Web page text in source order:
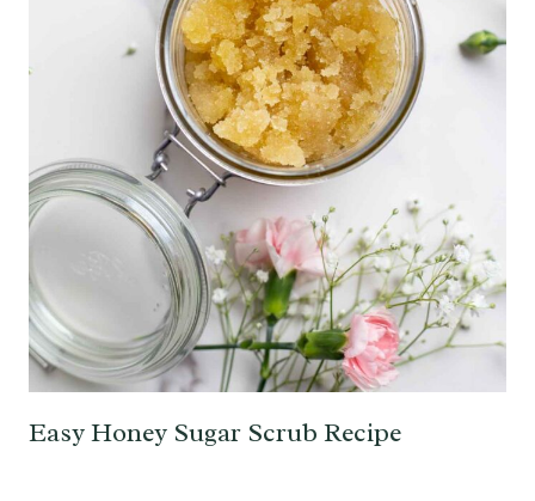
Easy Honey Sugar Scrub Recipe